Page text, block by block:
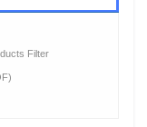
Filter